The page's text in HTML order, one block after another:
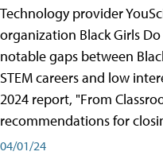
Technology provider
organization Black Girls
notable gaps between
STEM careers and low
2024 report, "From
recommendations for
04/01/24